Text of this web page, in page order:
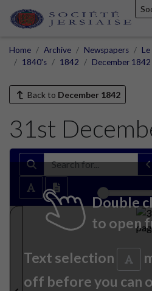
Home Archive Newspapers
1840's
1842 December 1842
Back to December 1842
31st
Double
to open
Text selection
off before you can